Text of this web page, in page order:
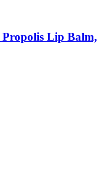
Propolis Lip Balm,